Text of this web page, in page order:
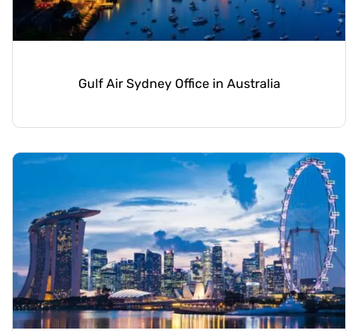
Gulf Air Sydney Office in Australia